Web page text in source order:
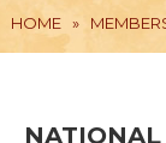
HOME »